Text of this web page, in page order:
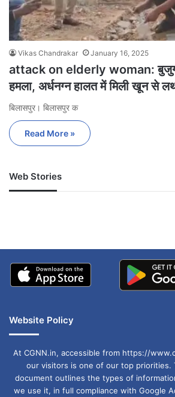
Vikas Chandrakar January 16, 2025
attack on elderly woman: बुजुर्ग
हमला, अर्धनग्न हालत में मिली खून से
बिलासपुर। बिलासपुर क
Read More »
Web Stories
जम्मू-कश्मीर में बारिश से
अपडेट
खाई में
Website Policy
At CGNN.in, accessible from https://
our visitors is one of our top priorities.
document outlines the types of
we use it, in full compliance with Google